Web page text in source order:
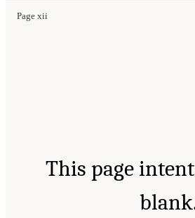
Page xii
This page